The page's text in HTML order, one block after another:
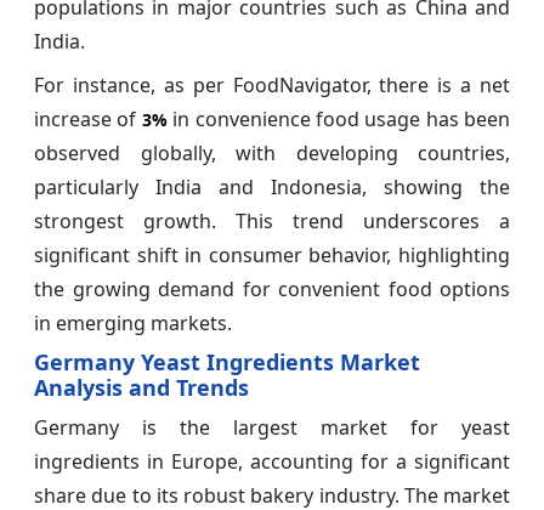
populations in major countries such as China and
India.
For instance, as per FoodNavigator, there is a net
increase of 3%in convenience food usage has been
observed globally, with developing countries,
particularly India and Indonesia, showing the
strongest growth. This trend underscores a
significant shift in consumer behavior, highlighting
the growing demand for convenient food options
in emerging markets.
Germany Yeast Ingredients Market
Analysis and Trends
Germany is the largest market for yeast
ingredients in Europe, accounting for a significant
share due to its robust bakery industry. The market